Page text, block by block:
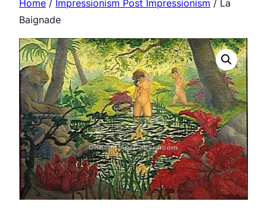
Home / Impressionism Post Impressionism / La
Baignade